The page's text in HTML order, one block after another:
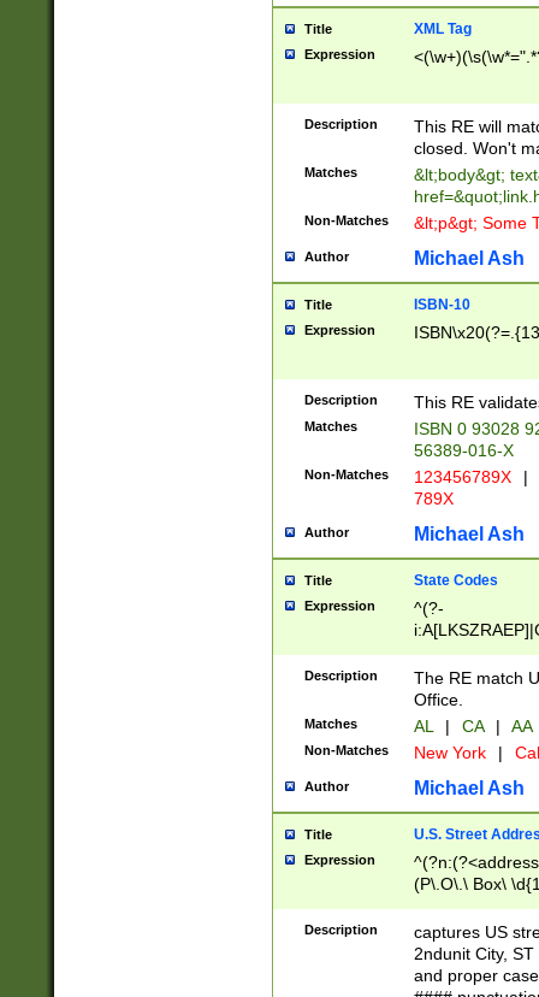
Title XML Tag
Expression
Description
This RE will
closed. Won't
Matches
&lt;body&gt;
Non-Matches &lt;p&gt; Some
Author Michael Ash
Title ISBN-10
Expression
Description This RE
Matches
ISBN 0 93028
56389-016-X
Non-Matches 123456789X |
789X
Author Michael Ash
Title State Codes
Expression
^(?-
Description
The RE match
Office.
Matches AL | CA | AA
Non-Matches New York |
Author Michael Ash
Title U.S. Street
Expression
(P\.O\.\ Box\
\x20(?
Description
captures US
2ndunit City,
and proper